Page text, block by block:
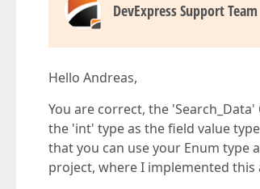
DevExpress Support Team
Hello Andreas,
You are correct, the
the 'int' type as the field value
that you can use your Enum type
project, where I implemented this